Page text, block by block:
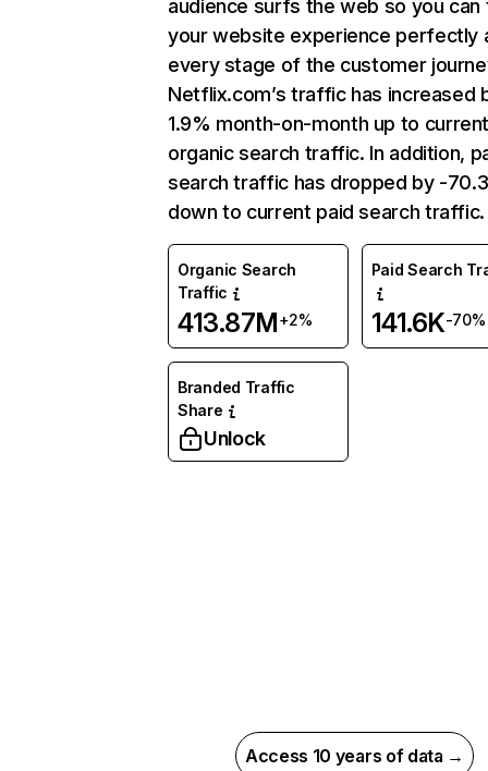
audience surfs the web so you can
your website experience perfectly
every stage of the customer
Netflix.com’s traffic has increased
1.9% month-on-month up to
organic search traffic. In addition,
search traffic has dropped by -
down to current paid search traffic.
Organic Search
Traffic
413.87M+2%
Paid Search
141.6K-70%
Branded Traffic
Share
Unlock
Access 10 years of data →